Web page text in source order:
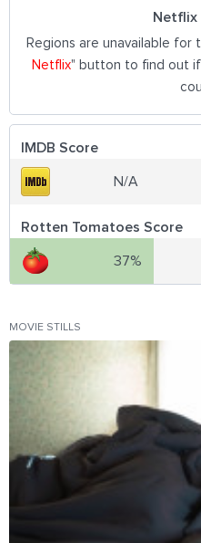
Netflix
Regions are unavailable for
Netflix" button to find out if
IMDB Score
N/A
Rotten Tomatoes Score
37%
MOVIE STILLS